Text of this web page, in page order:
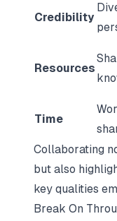
Credibility
Resources
Time
Collaborating
but also
key qualities
Break On